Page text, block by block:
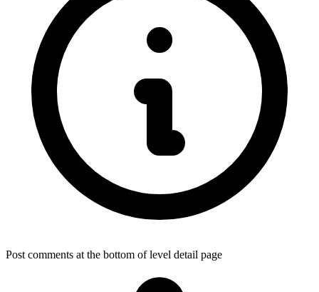
Post comments at the bottom of level detail page